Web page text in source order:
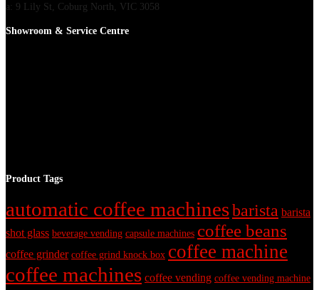
a: 9 Lily St, Coburg North, VIC 3058
Showroom & Service Centre
Product Tags
automatic coffee machinesbarista barista
shot glass beverage vending capsule machines coffee beans
coffee grinder coffee grind knock box coffee machine
coffee machines coffee vending coffee vending machine